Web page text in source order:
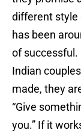
different style
has been
of successful.
Indian
made, they
“Give
you.” If it